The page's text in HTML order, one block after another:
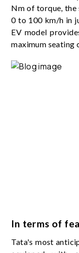
Nm of torque, the
0 to 100 km/h in
EV model
maximum seating
In terms of
Tata's most